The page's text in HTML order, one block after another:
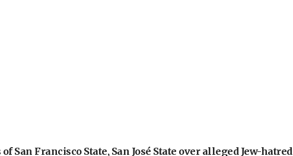
San Francisco State, San José State over alleged Jew-hatred